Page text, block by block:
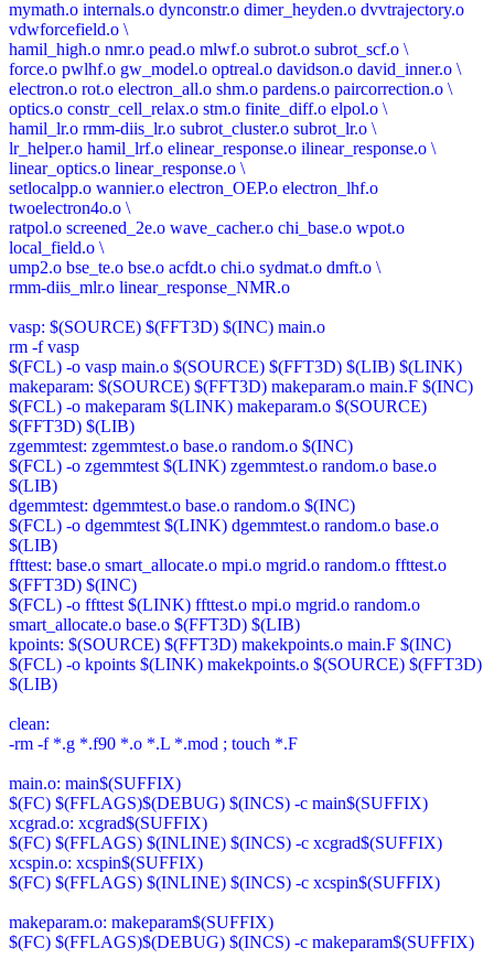
mymath.o internals.o dynconstr.o dimer_heyden.o dvvtrajectory.o
vdwforcefield.o \
hamil_high.o nmr.o pead.o mlwf.o subrot.o subrot_scf.o \
force.o pwlhf.o gw_model.o optreal.o davidson.o david_inner.o \
electron.o rot.o electron_all.o shm.o pardens.o paircorrection.o \
optics.o constr_cell_relax.o stm.o finite_diff.o elpol.o \
hamil_lr.o rmm-diis_lr.o subrot_cluster.o subrot_lr.o \
lr_helper.o hamil_lrf.o elinear_response.o ilinear_response.o \
linear_optics.o linear_response.o \
setlocalpp.o wannier.o electron_OEP.o electron_lhf.o
twoelectron4o.o \
ratpol.o screened_2e.o wave_cacher.o chi_base.o wpot.o
local_field.o \
ump2.o bse_te.o bse.o acfdt.o chi.o sydmat.o dmft.o \
rmm-diis_mlr.o linear_response_NMR.o
vasp: $(SOURCE) $(FFT3D) $(INC) main.o
rm -f vasp
$(FCL) -o vasp main.o $(SOURCE) $(FFT3D) $(LIB) $(LINK)
makeparam: $(SOURCE) $(FFT3D) makeparam.o main.F $(INC)
$(FCL) -o makeparam $(LINK) makeparam.o $(SOURCE)
$(FFT3D) $(LIB)
zgemmtest: zgemmtest.o base.o random.o $(INC)
$(FCL) -o zgemmtest $(LINK) zgemmtest.o random.o base.o
$(LIB)
dgemmtest: dgemmtest.o base.o random.o $(INC)
$(FCL) -o dgemmtest $(LINK) dgemmtest.o random.o base.o
$(LIB)
ffttest: base.o smart_allocate.o mpi.o mgrid.o random.o ffttest.o
$(FFT3D) $(INC)
$(FCL) -o ffttest $(LINK) ffttest.o mpi.o mgrid.o random.o
smart_allocate.o base.o $(FFT3D) $(LIB)
kpoints: $(SOURCE) $(FFT3D) makekpoints.o main.F $(INC)
$(FCL) -o kpoints $(LINK) makekpoints.o $(SOURCE) $(FFT3D)
$(LIB)
clean:
-rm -f *.g *.f90 *.o *.L *.mod ; touch *.F
main.o: main$(SUFFIX)
$(FC) $(FFLAGS)$(DEBUG) $(INCS) -c main$(SUFFIX)
xcgrad.o: xcgrad$(SUFFIX)
$(FC) $(FFLAGS) $(INLINE) $(INCS) -c xcgrad$(SUFFIX)
xcspin.o: xcspin$(SUFFIX)
$(FC) $(FFLAGS) $(INLINE) $(INCS) -c xcspin$(SUFFIX)
makeparam.o: makeparam$(SUFFIX)
$(FC) $(FFLAGS)$(DEBUG) $(INCS) -c makeparam$(SUFFIX)